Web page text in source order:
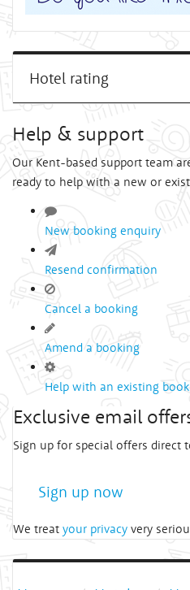
Hotel rating
Help & support
Our Kent-based support team
ready to help with a new or
New booking enquiry
Resend confirmation
Cancel a booking
Amend a booking
Help with an existing
Exclusive email
Sign up for special offers direct
Sign up now
We treat your privacy very